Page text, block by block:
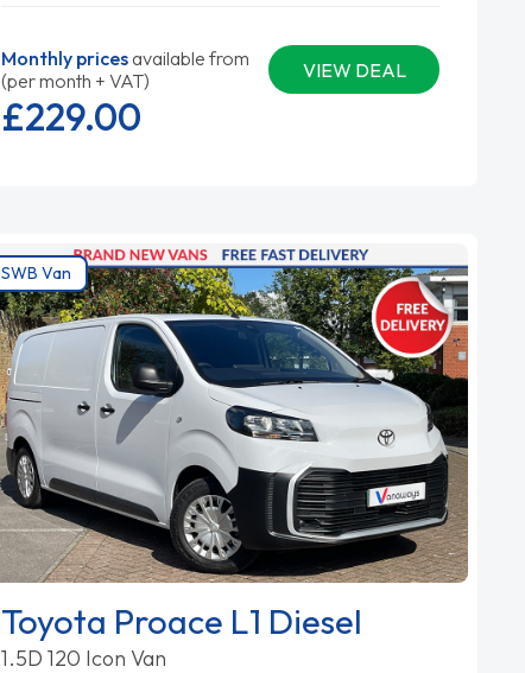
Monthly pricesavailable from
(per month + VAT)
VIEW DEAL
£229.00
SWB Van
Toyota Proace L1 Diesel
1.5D 120 Icon Van